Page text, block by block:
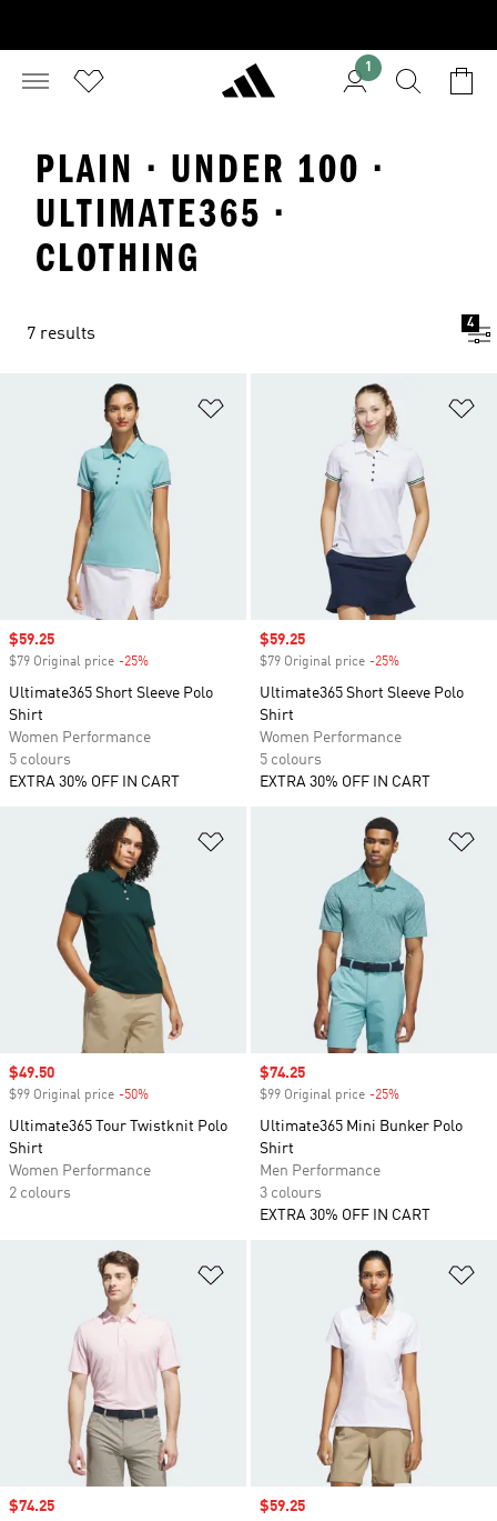
1
PLAIN · UNDER 100 ·
ULTIMATE365 ·
CLOTHING
7 results
4
Sale price
$59.25
$79 Original price -25%
Ultimate365 Short Sleeve Polo
Shirt
Women Performance
5 colours
EXTRA 30% OFF IN CART
Sale price
$59.25
$79 Original price -25%
Ultimate365 Short Sleeve Polo
Shirt
Women Performance
5 colours
EXTRA 30% OFF IN CART
Sale price
$49.50
$99 Original price -50%
Ultimate365 Tour Twistknit Polo
Shirt
Women Performance
2 colours
Sale price
$74.25
$99 Original price -25%
Ultimate365 Mini Bunker Polo
Shirt
Men Performance
3 colours
EXTRA 30% OFF IN CART
Sale price
$74.25 Sale price
$59.25